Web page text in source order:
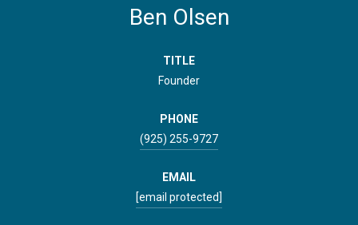
Ben Olsen
TITLE
Founder
PHONE
(925) 255-9727
EMAIL
[email protected]